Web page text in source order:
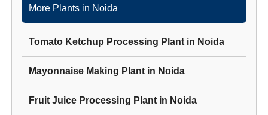
More Plants in Noida
Tomato Ketchup Processing Plant in Noida
Mayonnaise Making Plant in Noida
Fruit Juice Processing Plant in Noida